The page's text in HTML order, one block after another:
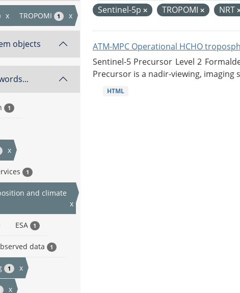
x TROPOMI 1 x
objects
1
x
1
and climate
x
ESA 1
data 1
1 x
x
Sentinel-5p
TROPOMI NRT
ATM-MPC Operational HCHO
Sentinel-5 Precursor Level 2
Precursor is a nadir-viewing,
HTML